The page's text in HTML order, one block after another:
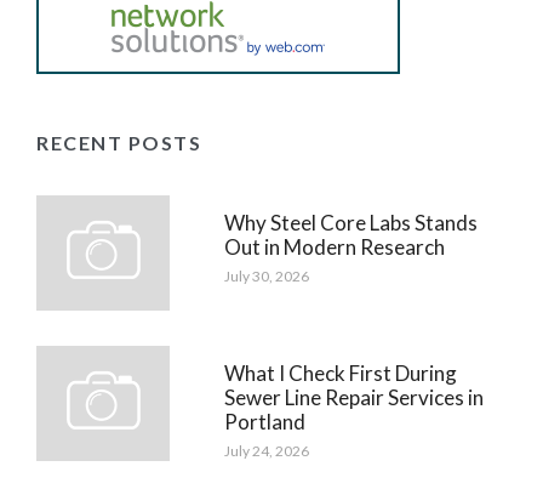
RECENT POSTS
Why Steel Core Labs Stands
Out in Modern Research
July 30, 2026
What I Check First During
Sewer Line Repair Services in
Portland
July 24, 2026